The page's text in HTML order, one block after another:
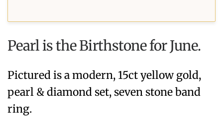
Pearl is the Birthstone for June.
Pictured is a modern, 15ct yellow gold,
pearl & diamond set, seven stone band
ring.